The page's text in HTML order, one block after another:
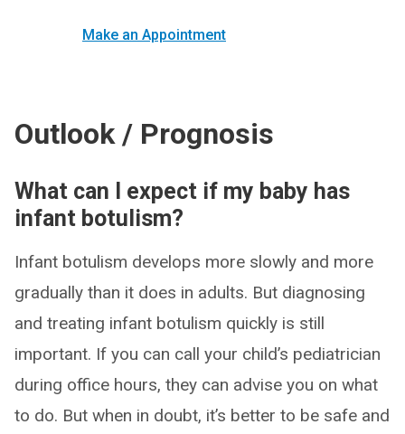
Make an Appointment
Outlook / Prognosis
What can I expect if my baby has
infant botulism?
Infant botulism develops more slowly and more
gradually than it does in adults. But diagnosing
and treating infant botulism quickly is still
important. If you can call your child’s pediatrician
during office hours, they can advise you on what
to do. But when in doubt, it’s better to be safe and